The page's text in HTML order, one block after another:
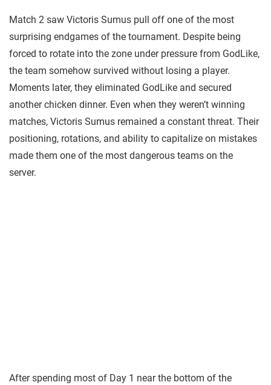
Match 2 saw Victoris Sumus pull off one of the most
surprising endgames of the tournament. Despite being
forced to rotate into the zone under pressure from GodLike,
the team somehow survived without losing a player.
Moments later, they eliminated GodLike and secured
another chicken dinner. Even when they weren’t winning
matches, Victoris Sumus remained a constant threat. Their
positioning, rotations, and ability to capitalize on mistakes
made them one of the most dangerous teams on the
server.
After spending most of Day 1 near the bottom of the